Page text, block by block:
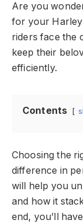
Are you
for your Harley
riders face the
keep their
efficiently.
Contents
Choosing the
difference in
will help you
and how it
end, you’ll